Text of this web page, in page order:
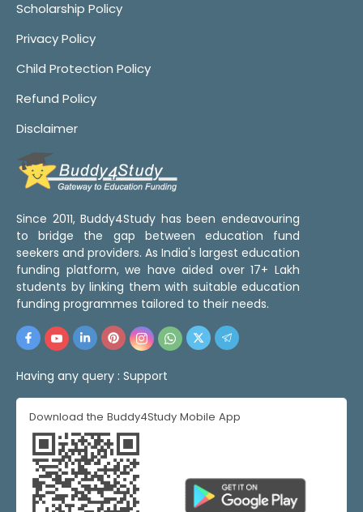
Scholarship Policy
Privacy Policy
Child Protection Policy
Refund Policy
Disclaimer
Since 2011, Buddy4Study has been endeavouring
to bridge the gap between education fund
seekers and providers. As India's largest education
funding platform, we have aided over 17+ Lakh
students by linking them with suitable education
funding programmes tailored to their needs.
Having any query : Support
Download the Buddy4Study Mobile App